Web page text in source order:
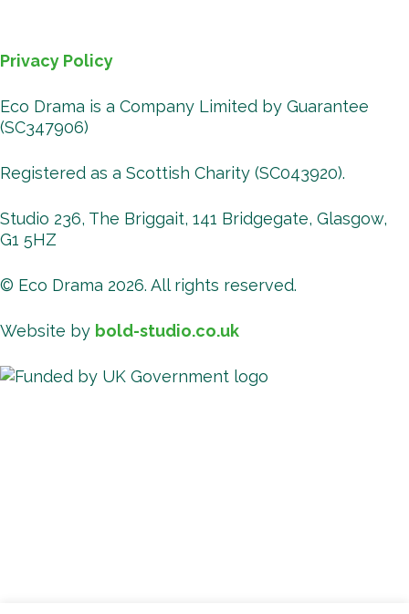
Privacy Policy
Eco Drama is a Company Limited by Guarantee
(SC347906)
Registered as a Scottish Charity (SC043920).
Studio 236, The Briggait, 141 Bridgegate, Glasgow,
G1 5HZ
© Eco Drama 2026. All rights reserved.
Website by bold-studio.co.uk